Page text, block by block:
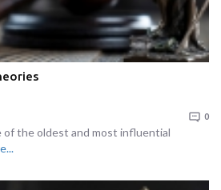
0
of the oldest and most influential